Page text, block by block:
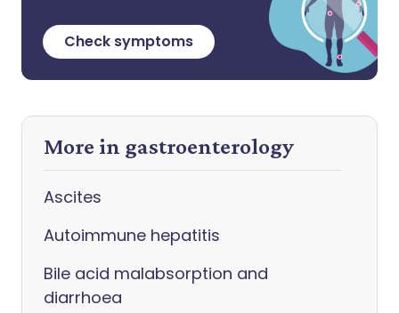
Check symptoms
More in gastroenterology
Ascites
Autoimmune hepatitis
Bile acid malabsorption and
diarrhoea